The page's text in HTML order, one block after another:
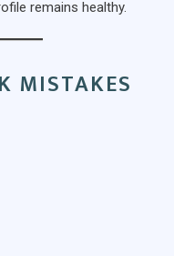
remains healthy.
MISTAKES